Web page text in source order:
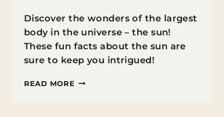
Discover the wonders of the largest
body in the universe – the sun!
These fun facts about the sun are
sure to keep you intrigued!
READ MORE FUN